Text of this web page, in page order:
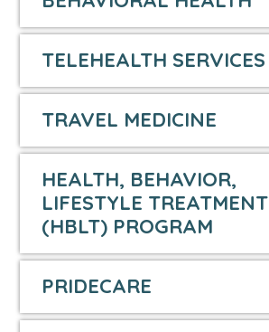
TELEHEALTH SERVICES
TRAVEL MEDICINE
HEALTH, BEHAVIOR,
LIFESTYLE TREATMENT
(HBLT) PROGRAM
PRIDECARE